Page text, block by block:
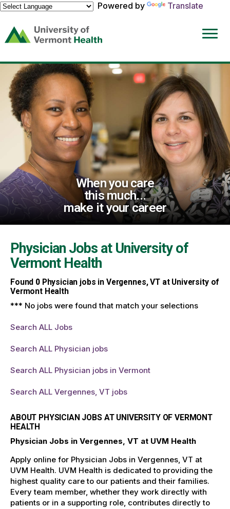
Powered by
Translate
(link
opens
a
new
window)
When you care
this much...
make it your career
Physician Jobs at University of
Vermont Health
Found 0Physician jobs in Vergennes, VT at University of
Vermont Health
*** No jobs were found that match your selections
Search ALL Jobs
Search ALL Physician jobs
Search ALL Physician jobs in Vermont
Search ALL Vergennes, VT jobs
ABOUT PHYSICIAN JOBS AT UNIVERSITY OF VERMONT
HEALTH
Physician Jobs in Vergennes, VT at UVM Health
Apply online for Physician Jobs in Vergennes, VT at
UVM Health. UVM Health is dedicated to providing the
highest quality care to our patients and their families.
Every team member, whether they work directly with
patients or in a supporting role, contributes directly to